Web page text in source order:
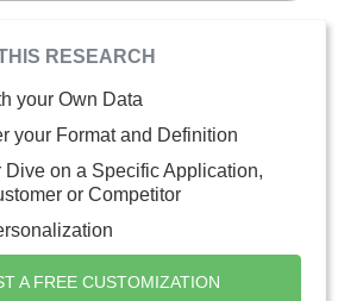
RESEARCH
your Own Data
your Format and Definition
Dive on a Specific Application,
or Competitor
A FREE CUSTOMIZATION